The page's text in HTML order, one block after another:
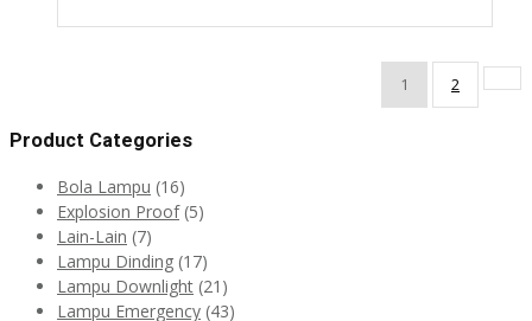
1 2
Product Categories
Bola Lampu (16)
Explosion Proof (5)
Lain-Lain (7)
Lampu Dinding (17)
Lampu Downlight (21)
Lampu Emergency (43)